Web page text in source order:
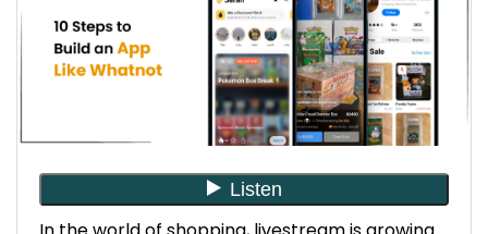
10. Launch Your App and Market It
FAQs
1. How Much Does it Cost to Build an App Like
Whatnot?
2. How Much Time Does It Take to Build an